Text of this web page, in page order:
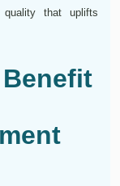
that uplifts